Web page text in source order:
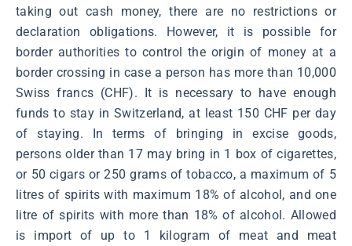
taking out cash money, there are no restrictions or
declaration obligations. However, it is possible for
border authorities to control the origin of money at a
border crossing in case a person has more than 10,000
Swiss francs (CHF). It is necessary to have enough
funds to stay in Switzerland, at least 150 CHF per day
of staying. In terms of bringing in excise goods,
persons older than 17 may bring in 1 box of cigarettes,
or 50 cigars or 250 grams of tobacco, a maximum of 5
litres of spirits with maximum 18% of alcohol, and one
litre of spirits with more than 18% of alcohol. Allowed
is import of up to 1 kilogram of meat and meat